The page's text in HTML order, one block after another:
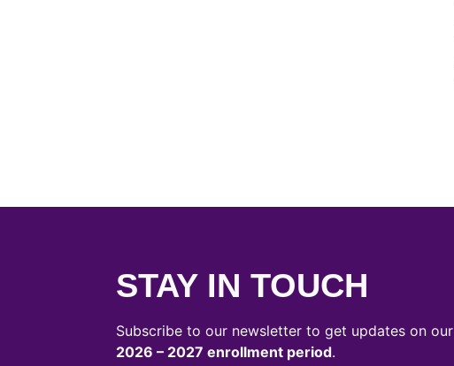
STAY IN TOUCH
Subscribe to our newsletter to get updates on our
2026 – 2027 enrollment period.